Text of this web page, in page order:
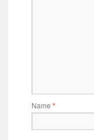
Name *